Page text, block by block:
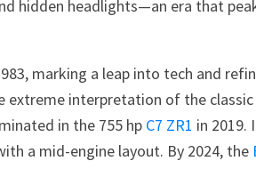
hidden headlights—an era that
marking a leap into tech and
extreme interpretation of the
in the 755 hp C7 ZR1 in 2019.
a mid-engine layout. By 2024, the